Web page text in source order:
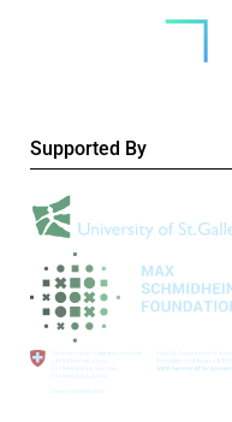
Supported By